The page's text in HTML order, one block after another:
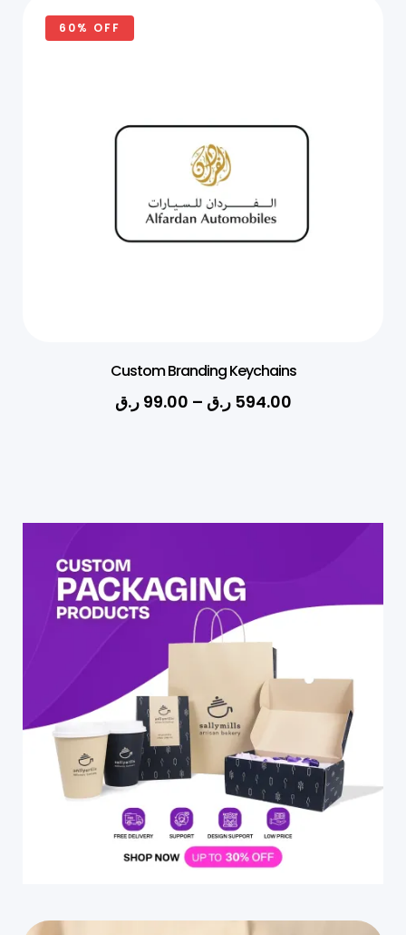
60% OFF
Custom Branding Keychains
99.00 ر.ق – 594.00 ر.ق